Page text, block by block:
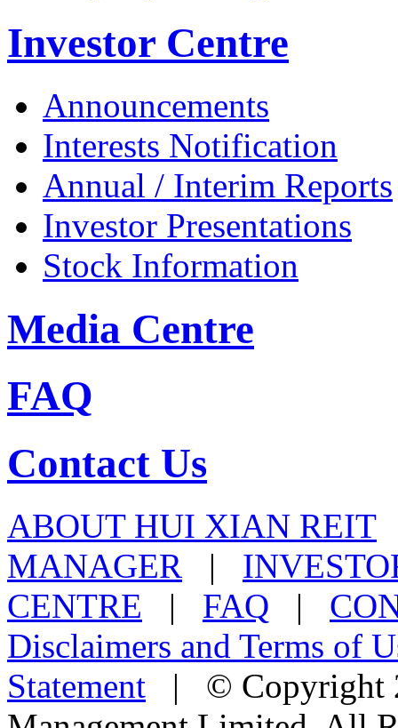
Investor Centre
Announcements
Interests Notification
Annual / Interim Reports
Investor Presentations
Stock Information
Media Centre
FAQ
Contact Us
ABOUT HUI XIAN REIT
MANAGER |
CENTRE | FAQ |
Disclaimers and Terms of
Statement | © Copyright